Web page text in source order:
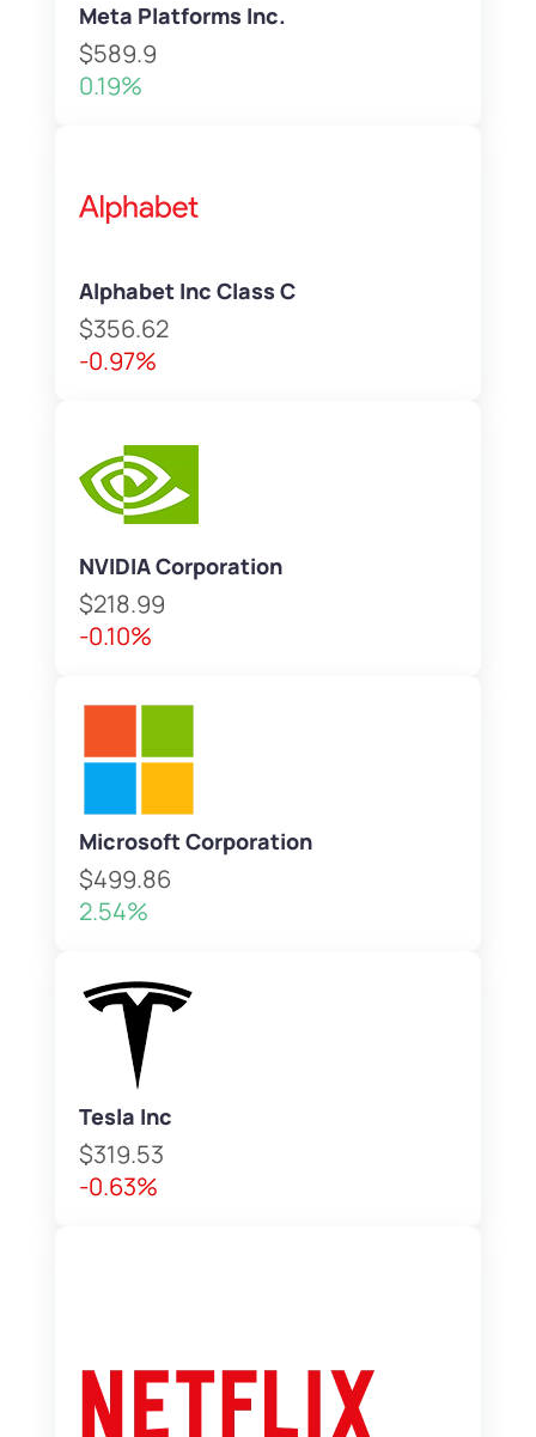
Meta Platforms Inc.
$589.9
0.19%
Alphabet Inc Class C
$356.62
-0.97%
NVIDIA Corporation
$218.99
-0.10%
Microsoft Corporation
$499.86
2.54%
Tesla Inc
$319.53
-0.63%